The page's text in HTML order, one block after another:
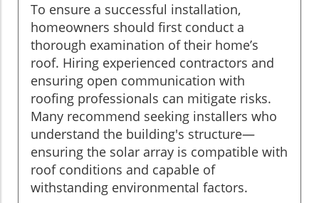
To ensure a successful installation,
homeowners should first conduct a
thorough examination of their home’s
roof. Hiring experienced contractors and
ensuring open communication with
roofing professionals can mitigate risks.
Many recommend seeking installers who
understand the building's structure—
ensuring the solar array is compatible with
roof conditions and capable of
withstanding environmental factors.